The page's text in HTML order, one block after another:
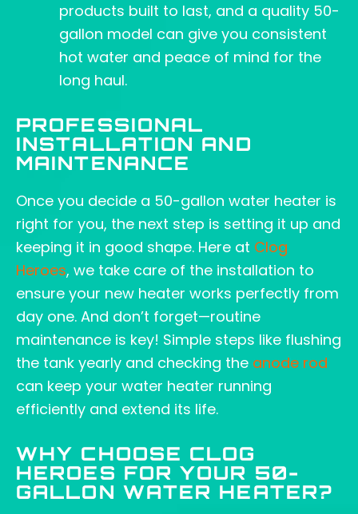
products built to last, and a quality 50-
gallon model can give you consistent
hot water and peace of mind for the
long haul.
PROFESSIONAL
INSTALLATION AND
MAINTENANCE
Once you decide a 50-gallon water heater is
right for you, the next step is setting it up and
keeping it in good shape. Here at Clog
Heroes, we take care of the installation to
ensure your new heater works perfectly from
day one. And don’t forget—routine
maintenance is key! Simple steps like flushing
the tank yearly and checking the anode rod
can keep your water heater running
efficiently and extend its life.
WHY CHOOSE CLOG
HEROES FOR YOUR 50-
GALLON WATER HEATER?